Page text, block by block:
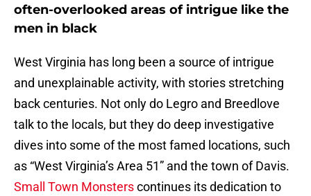
often-overlooked areas of intrigue like the
men in black
West Virginia has long been a source of intrigue
and unexplainable activity, with stories stretching
back centuries. Not only do Legro and Breedlove
talk to the locals, but they do deep investigative
dives into some of the most famed locations, such
as “West Virginia’s Area 51” and the town of Davis.
Small Town Monsterscontinues its dedication to